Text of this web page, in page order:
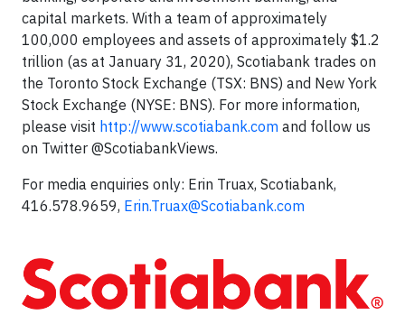
capital markets. With a team of approximately
100,000 employees and assets of approximately $1.2
trillion (as at January 31, 2020), Scotiabank trades on
the Toronto Stock Exchange (TSX: BNS) and New York
Stock Exchange (NYSE: BNS). For more information,
please visit http://www.scotiabank.com and follow us
on Twitter @ScotiabankViews.
For media enquiries only: Erin Truax, Scotiabank,
416.578.9659, Erin.Truax@Scotiabank.com